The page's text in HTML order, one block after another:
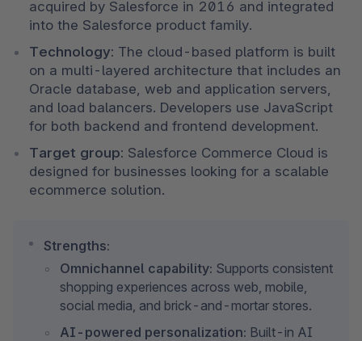
acquired by Salesforce in 2016 and integrated
into the Salesforce product family.
Technology: The cloud-based platform is built
on a multi-layered architecture that includes an
Oracle database, web and application servers,
and load balancers. Developers use JavaScript
for both backend and frontend development.
Target group: Salesforce Commerce Cloud is
designed for businesses looking for a scalable
ecommerce solution.
Strengths:
Omnichannel capability: Supports consistent
shopping experiences across web, mobile,
social media, and brick-and-mortar stores.
AI-powered personalization: Built-in AI